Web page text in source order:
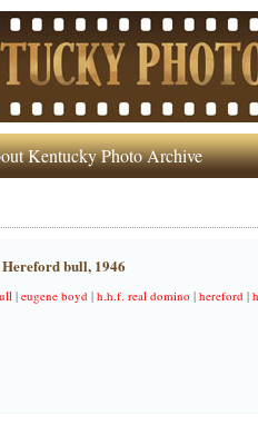
Kentucky Photo Archive
bull, 1946
|eugene boyd |h.h.f. real domino |hereford |